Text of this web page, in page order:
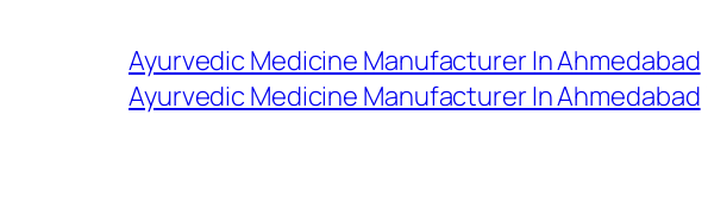
Ayurvedic Medicine Manufacturer In Ahmedabad
Ayurvedic Medicine Manufacturer In Ahmedabad